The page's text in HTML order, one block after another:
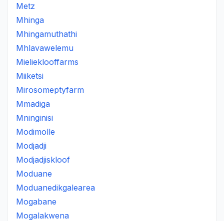
Metz
Mhinga
Mhingamuthathi
Mhlavawelemu
Mielieklooffarms
Miiketsi
Mirosomeptyfarm
Mmadiga
Mninginisi
Modimolle
Modjadji
Modjadjiskloof
Moduane
Moduanedikgalearea
Mogabane
Mogalakwena